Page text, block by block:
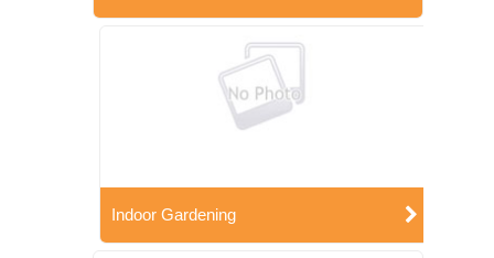
Indoor Gardening